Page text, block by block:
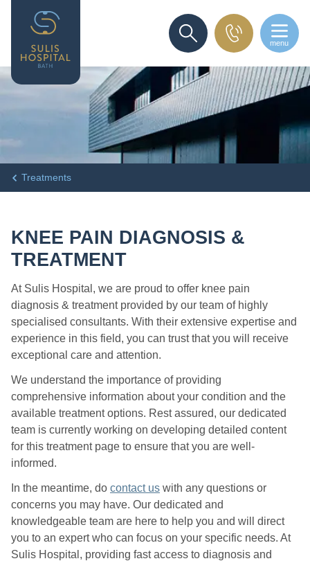
menu
SEARCH
Treatments
KNEE PAIN DIAGNOSIS &
TREATMENT
At Sulis Hospital, we are proud to offer knee pain
diagnosis & treatment provided by our team of highly
specialised consultants. With their extensive expertise and
experience in this field, you can trust that you will receive
exceptional care and attention.
We understand the importance of providing
comprehensive information about your condition and the
available treatment options. Rest assured, our dedicated
team is currently working on developing detailed content
for this treatment page to ensure that you are well-
informed.
In the meantime, do contact us with any questions or
concerns you may have. Our dedicated and
knowledgeable team are here to help you and will direct
you to an expert who can focus on your specific needs. At
Sulis Hospital, providing fast access to diagnosis and